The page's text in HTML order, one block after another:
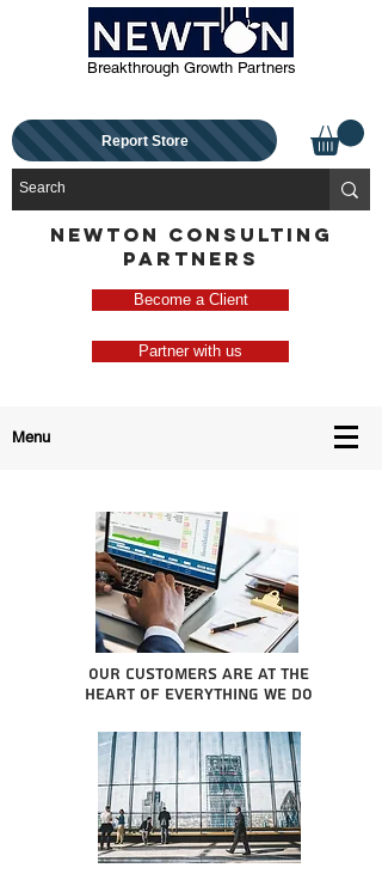
Breakthrough Growth Partners
Report Store
NEWTON CONSULTING
PARTNERS
Become a Client
Partner with us
Menu
Our Customers are at the
heart of everything we do